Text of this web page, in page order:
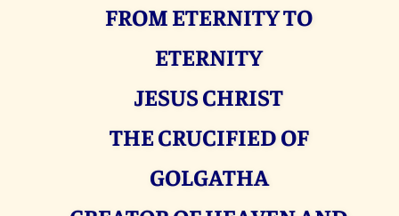
FROM ETERNITY TO
ETERNITY
JESUS CHRIST
THE CRUCIFIED OF
GOLGATHA